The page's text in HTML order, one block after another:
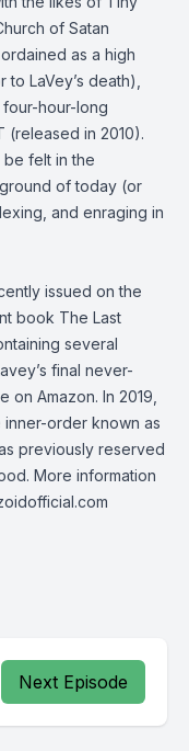
of Satan
as a high
LaVey’s death),
hour-long
(released in 2010).
be felt in the
of today (or
and enraging in
issued on the
book The Last
several
final never-
Amazon. In 2019,
inner-order known as
previously reserved
More information
Next Episode